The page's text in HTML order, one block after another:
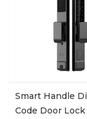
Smart Handle
Code Door Lock